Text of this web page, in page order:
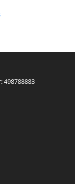
498788883